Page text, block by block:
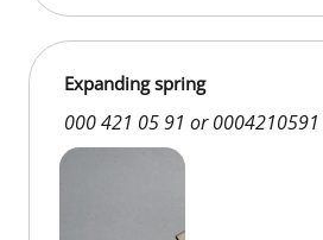
Expanding spring
000 421 05 91 or 0004210591